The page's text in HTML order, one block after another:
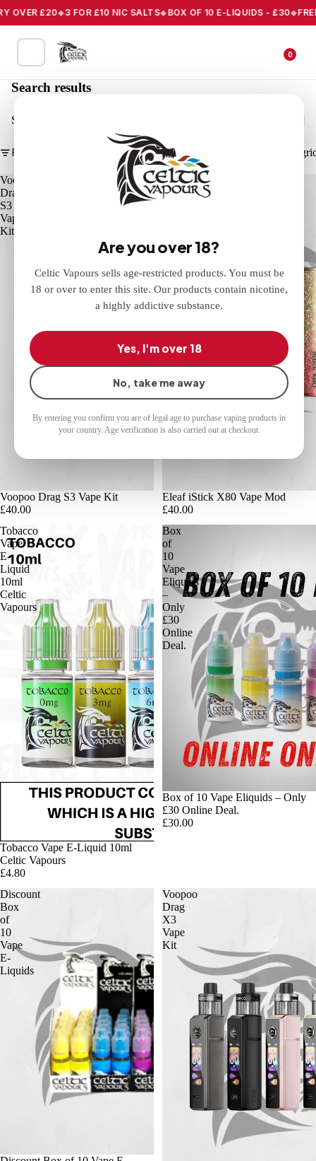
OVER £20 3 FOR £10 NIC SALTS BOX OF 10 E-LIQUIDS - £30 FREE
0
Are you over 18?
Celtic Vapours sells age-restricted products. You must be
18 or over to enter this site. Our products contain nicotine,
a highly addictive substance.
Yes, I'm over 18
No, take me away
By entering you confirm you are of legal age to purchase vaping products in
your country. Age verification is also carried out at checkout.
Search results
Search
Filter Column
Voopoo
Drag
S3
Vape
Kit
Voopoo Drag S3 Vape Kit
£40.00
Eleaf
iStick
Eleaf iStick X80 Vape Mod
£40.00
Tobacco
Vape
E-
Liquid
10ml
Celtic
Vapours
Tobacco Vape E-Liquid 10ml
Celtic Vapours
£4.80
Box
of
10
Vape
Eliquids
–
Only
£30
Online
Deal.
Box of 10 Vape Eliquids – Only
£30 Online Deal.
£30.00
Discount
Box
of
10
Vape
E-
Liquids
Voopoo
Drag
X3
Vape
Kit